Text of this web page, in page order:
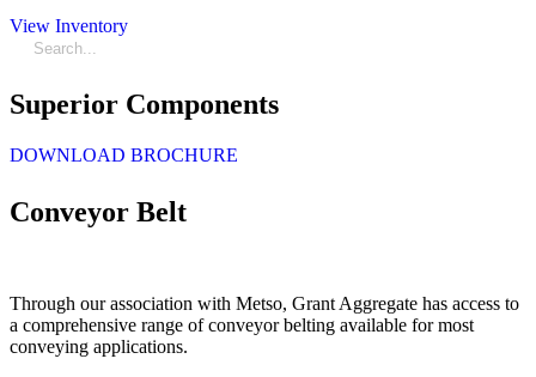
View Inventory
Superior Components
DOWNLOAD BROCHURE
Conveyor Belt
Through our association with Metso, Grant Aggregate has access to
a comprehensive range of conveyor belting available for most
conveying applications.